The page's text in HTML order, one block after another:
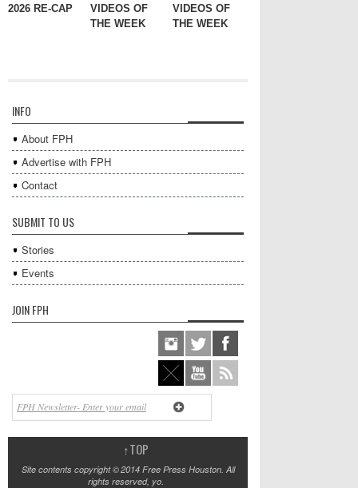
2026 RE-CAP
VIDEOS OF
THE WEEK
VIDEOS OF
THE WEEK
INFO
About FPH
Advertise with FPH
Contact
SUBMIT TO US
Stories
Events
JOIN FPH
↑TOP
Site contents copyright © 2014 Free Press Houston. All
rights reserved, yo.